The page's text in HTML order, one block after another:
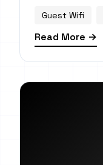
Guest Wifi
Read More →